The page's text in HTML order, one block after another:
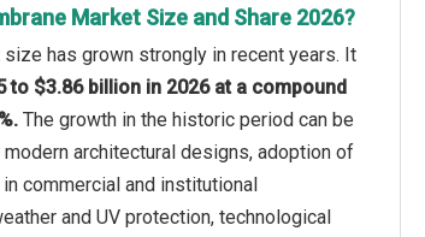
Market Size and Share 2026?
has grown strongly in recent years. It
to $3.86 billion in 2026 at a compound
The growth in the historic period can be
architectural designs, adoption of
commercial and institutional
and UV protection, technological